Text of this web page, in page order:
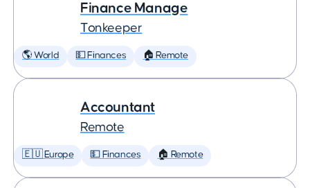
Finance Manage
Tonkeeper
🌎 World 💵 Finances 🏠 Remote
Accountant
Remote
🇪🇺 Europe 💵 Finances 🏠 Remote